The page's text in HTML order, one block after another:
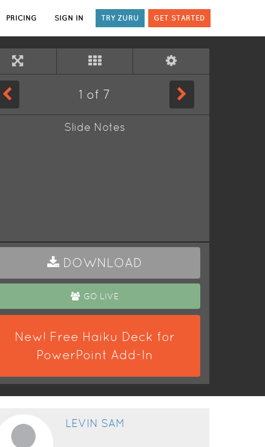
PRICING SIGN IN TRY ZURU GET STARTED
1 of 7
Slide Notes
DOWNLOAD
GO LIVE
New! Free Haiku Deck for
PowerPoint Add-In
LEVIN SAM